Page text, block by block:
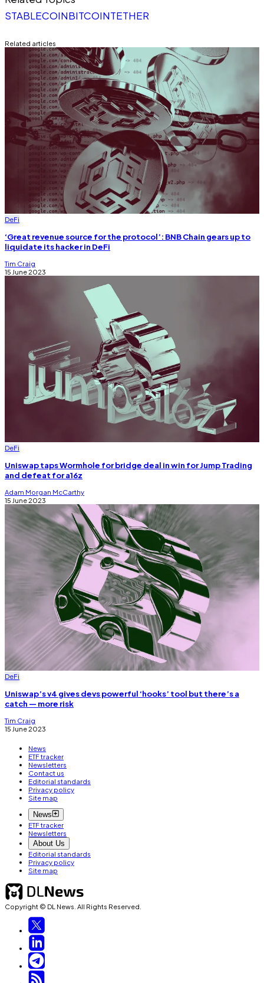
STABLECOINBITCOINTETHER
Related articles
DeFi
‘Great revenue source for the protocol’: BNB Chain gears up to
liquidate its hacker in DeFi
Tim Craig
15 June 2023
DeFi
Uniswap taps Wormhole for bridge deal in win for Jump Trading
and defeat for a16z
Adam Morgan McCarthy
15 June 2023
DeFi
Uniswap’s v4 gives devs powerful ‘hooks’ tool but there’s a
catch — more risk
Tim Craig
15 June 2023
News
ETF tracker
Newsletters
Contact us
Editorial standards
Privacy policy
Site map
News
ETF tracker
Newsletters
About Us
Editorial standards
Privacy policy
Site map
Copyright © DL News. All Rights Reserved.